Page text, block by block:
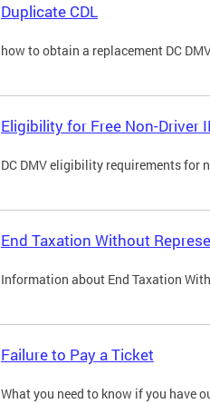
Duplicate CDL
how to obtain a replacement DC
Eligibility for Free Non-Driver
DC DMV eligibility requirements for
End Taxation Without
Information about End Taxation
Failure to Pay a Ticket
What you need to know if you have